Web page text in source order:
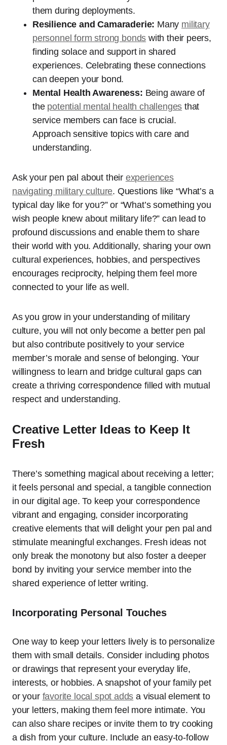
them during deployments.
Resilience and Camaraderie: Many military
personnel form strong bonds with their peers,
finding solace and support in shared
experiences. Celebrating these connections
can deepen your bond.
Mental Health Awareness: Being aware of
the potential mental health challenges that
service members can face is crucial.
Approach sensitive topics with care and
understanding.
Ask your pen pal about their experiences
navigating military culture. Questions like “What’s a
typical day like for you?” or “What’s something you
wish people knew about military life?” can lead to
profound discussions and enable them to share
their world with you. Additionally, sharing your own
cultural experiences, hobbies, and perspectives
encourages reciprocity, helping them feel more
connected to your life as well.
As you grow in your understanding of military
culture, you will not only become a better pen pal
but also contribute positively to your service
member’s morale and sense of belonging. Your
willingness to learn and bridge cultural gaps can
create a thriving correspondence filled with mutual
respect and understanding.
Creative Letter Ideas to Keep It
Fresh
There’s something magical about receiving a letter;
it feels personal and special, a tangible connection
in our digital age. To keep your correspondence
vibrant and engaging, consider incorporating
creative elements that will delight your pen pal and
stimulate meaningful exchanges. Fresh ideas not
only break the monotony but also foster a deeper
bond by inviting your service member into the
shared experience of letter writing.
Incorporating Personal Touches
One way to keep your letters lively is to personalize
them with small details. Consider including photos
or drawings that represent your everyday life,
interests, or hobbies. A snapshot of your family pet
or your favorite local spot adds a visual element to
your letters, making them feel more intimate. You
can also share recipes or invite them to try cooking
a dish from your culture. Include an easy-to-follow